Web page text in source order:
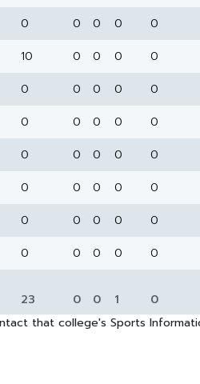
0 0 0 0 0
10 0 0 0 0
0 0 0 0 0
0 0 0 0 0
0 0 0 0 0
0 0 0 0 0
0 0 0 0 0
0 0 0 0 0
23 0 0 1 0
that college's Sports